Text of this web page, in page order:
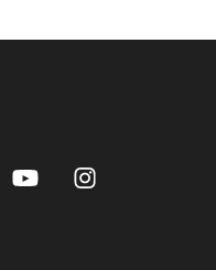
YouTubeInstagram